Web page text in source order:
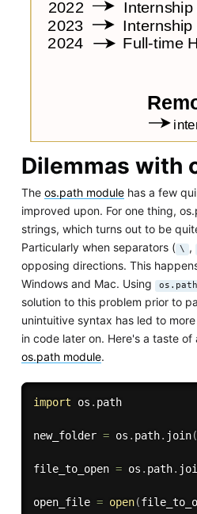
Dilemmas with
The os.path modulehas a few
improved upon. For one thing,
strings, which turns out to be
Particularly when separators ( \ ,
opposing directions. This
Windows and Mac. Using
solution to this problem prior to
unintuitive syntax has led to
in code later on. Here's a taste
os.path module.
import os . path
new_folder = os . path. join(
file_to_open = os . path.
open_file = open(